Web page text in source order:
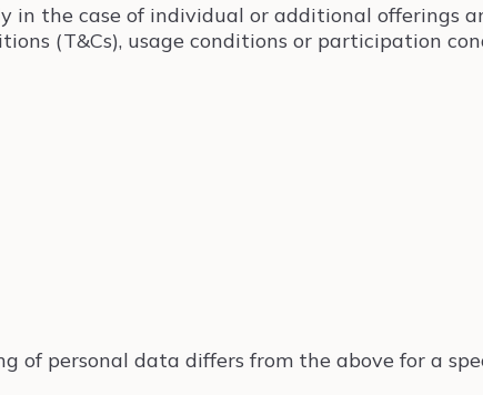
the case of individual or additional offerings
(T&Cs), usage conditions or participation
of personal data differs from the above for a